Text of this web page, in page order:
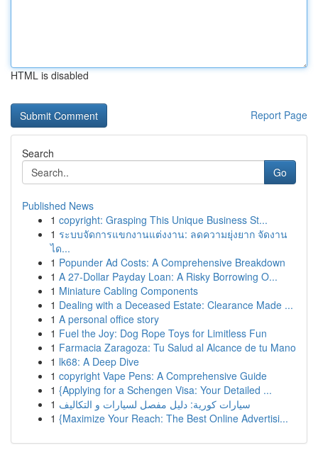
HTML is disabled
Report Page
Search
Go
Published News
1 copyright: Grasping This Unique Business St...
1 ระบบจัดการแขกงานแต่งงาน: ลดความยุ่งยาก จัดงาน
ได...
1 Popunder Ad Costs: A Comprehensive Breakdown
1 A 27-Dollar Payday Loan: A Risky Borrowing O...
1 Miniature Cabling Components
1 Dealing with a Deceased Estate: Clearance Made ...
1 A personal office story
1 Fuel the Joy: Dog Rope Toys for Limitless Fun
1 Farmacia Zaragoza: Tu Salud al Alcance de tu Mano
1 lk68: A Deep Dive
1 copyright Vape Pens: A Comprehensive Guide
1 {Applying for a Schengen Visa: Your Detailed ...
1 سيارات كورية: دليل مفصل لسيارات و التكاليف
1 {Maximize Your Reach: The Best Online Advertisi...